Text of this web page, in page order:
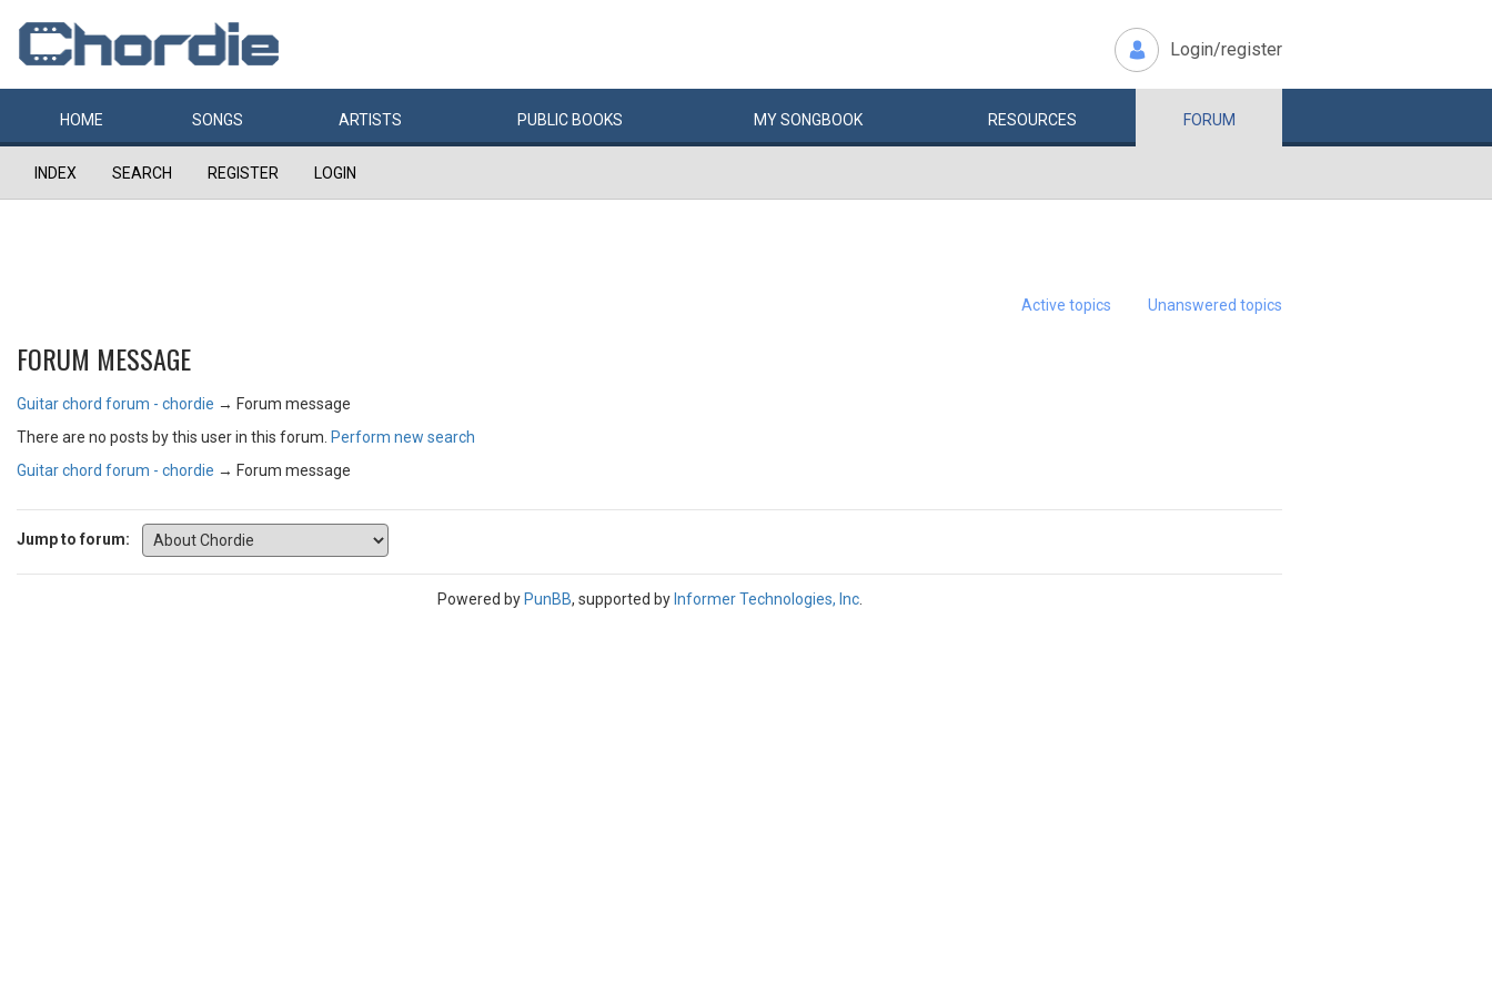
Login/register
HOME SONGS ARTISTS PUBLIC BOOKS MYSONGBOOK RESOURCES FORUM
INDEX SEARCH REGISTER LOGIN
Active topics Unanswered topics
FORUM MESSAGE
Guitar chord forum - chordie → Forum message
There are no posts by this user in this forum. Perform new search
Guitar chord forum - chordie → Forum message
Jump to forum:
Powered by PunBB, supported by Informer Technologies, Inc.